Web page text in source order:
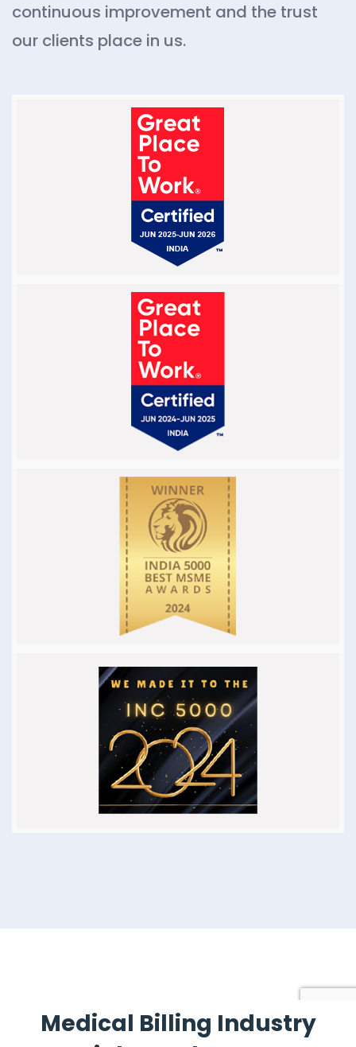
continuous improvement and the trust
our clients place in us.
Medical Billing Industry